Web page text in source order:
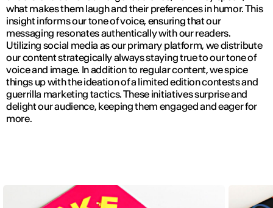
what makes them laugh and their preferences in humor. This
insight informs our tone of voice, ensuring that our
messaging resonates authentically with our readers.
Utilizing social media as our primary platform, we distribute
our content strategically always staying true to our tone of
voice and image. In addition to regular content, we spice
things up with the ideation of a limited edition contests and
guerrilla marketing tactics. These initiatives surprise and
delight our audience, keeping them engaged and eager for
more.